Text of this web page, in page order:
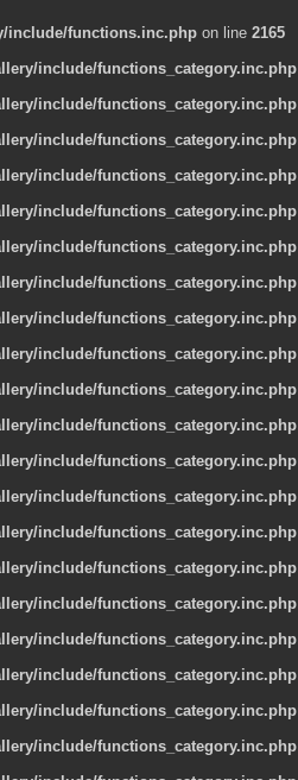
include/functions.inc.php on line 2165
include/functions_category.inc.php
include/functions_category.inc.php
include/functions_category.inc.php
include/functions_category.inc.php
include/functions_category.inc.php
include/functions_category.inc.php
include/functions_category.inc.php
include/functions_category.inc.php
include/functions_category.inc.php
include/functions_category.inc.php
include/functions_category.inc.php
include/functions_category.inc.php
include/functions_category.inc.php
include/functions_category.inc.php
include/functions_category.inc.php
include/functions_category.inc.php
include/functions_category.inc.php
include/functions_category.inc.php
include/functions_category.inc.php
include/functions_category.inc.php